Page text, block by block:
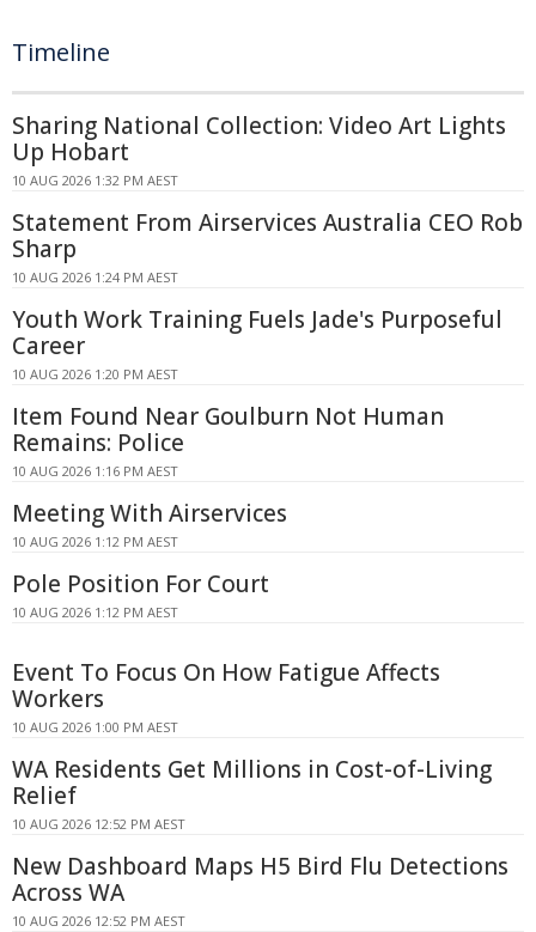
Timeline
Sharing National Collection: Video Art Lights
Up Hobart
10 AUG 2026 1:32 PM AEST
Statement From Airservices Australia CEO Rob
Sharp
10 AUG 2026 1:24 PM AEST
Youth Work Training Fuels Jade's Purposeful
Career
10 AUG 2026 1:20 PM AEST
Item Found Near Goulburn Not Human
Remains: Police
10 AUG 2026 1:16 PM AEST
Meeting With Airservices
10 AUG 2026 1:12 PM AEST
Pole Position For Court
10 AUG 2026 1:12 PM AEST
Event To Focus On How Fatigue Affects
Workers
10 AUG 2026 1:00 PM AEST
WA Residents Get Millions in Cost-of-Living
Relief
10 AUG 2026 12:52 PM AEST
New Dashboard Maps H5 Bird Flu Detections
Across WA
10 AUG 2026 12:52 PM AEST